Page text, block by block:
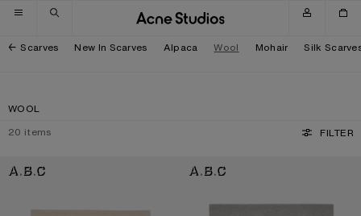
Skip to navigation
Skip to main content
Skip to footer
Scarves New In Scarves Alpaca Wool Mohair Silk
WOOL
20 items FILTER
FRINGE WOOL SCARF - OVERSIZED FRINGE WOOL SCARF - OVERSIZED